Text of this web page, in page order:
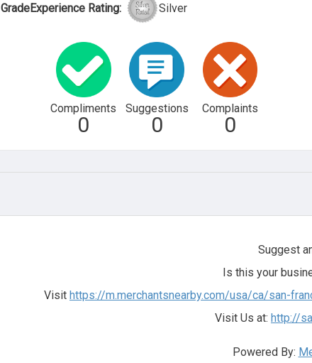
GradeExperience Rating: Silver
Compliments
0
Suggestions
0
Complaints
0
Suggest
Is this your
Visit https://m.merchantsnearby.com/usa/ca/san-
Visit Us at: http://
Powered By: